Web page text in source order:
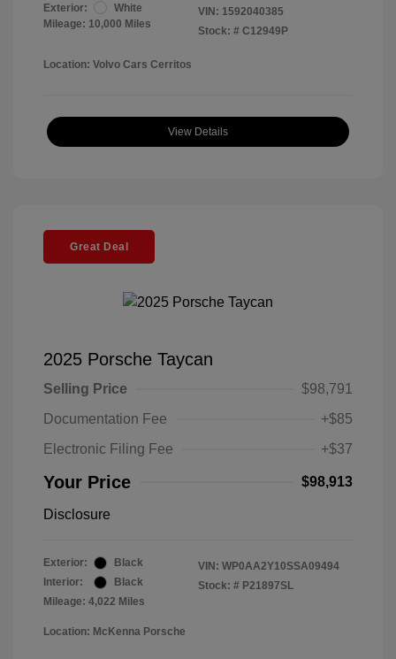
Exterior:
White
Mileage: 10,000 Miles
VIN: 1592040385
Stock: # C12949P
Location: Volvo Cars Cerritos
View Details
Great Deal
2025 Porsche Taycan
Selling Price
$98,791
Documentation Fee
+$85
Electronic Filing Fee
+$37
Your Price $98,913
Disclosure
Exterior:
Black
Interior:
Black
Mileage: 4,022 Miles
VIN: WP0AA2Y10SSA09494
Stock: # P21897SL
Location: McKenna Porsche